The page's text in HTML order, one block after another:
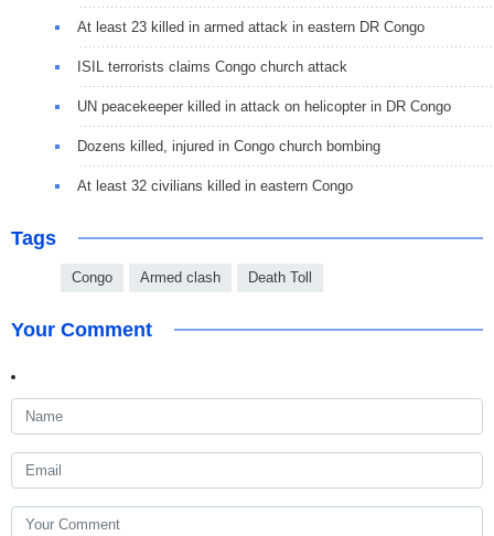
At least 23 killed in armed attack in eastern DR Congo
ISIL terrorists claims Congo church attack
UN peacekeeper killed in attack on helicopter in DR Congo
Dozens killed, injured in Congo church bombing
At least 32 civilians killed in eastern Congo
Tags
Congo Armed clash Death Toll
Your Comment